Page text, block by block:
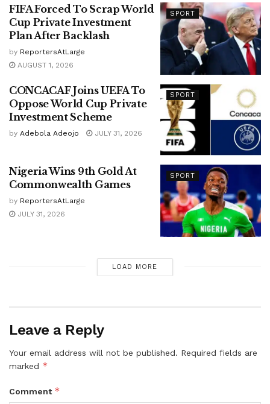
SPORT
FIFA Forced To Scrap World
Cup Private Investment
Plan After Backlash
by ReportersAtLarge
AUGUST 1, 2026
SPORT
CONCACAF Joins UEFA To
Oppose World Cup Private
Investment Scheme
by Adebola Adeojo JULY 31, 2026
SPORT
Nigeria Wins 9th Gold At
Commonwealth Games
by ReportersAtLarge
JULY 31, 2026
LOAD MORE
Leave a Reply
Your email address will not be published. Required fields are
marked *
Comment *